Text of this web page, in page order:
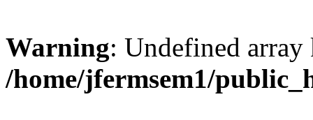
Warning: Undefined
/home/jfermsem1/